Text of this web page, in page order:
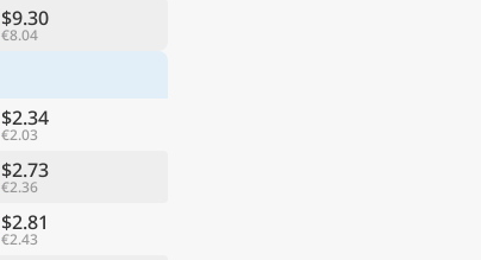
$9.30
€8.04
$2.34
€2.03
$2.73
€2.36
$2.81
€2.43